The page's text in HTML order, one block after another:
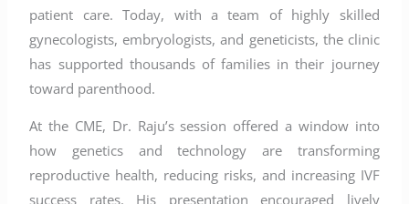
patient care. Today, with a team of highly skilled
gynecologists, embryologists, and geneticists, the clinic
has supported thousands of families in their journey
toward parenthood.
At the CME, Dr. Raju’s session offered a window into
how genetics and technology are transforming
reproductive health, reducing risks, and increasing IVF
success rates. His presentation encouraged lively